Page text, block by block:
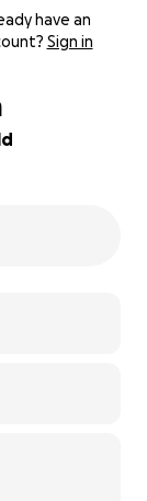
have an
Sign in